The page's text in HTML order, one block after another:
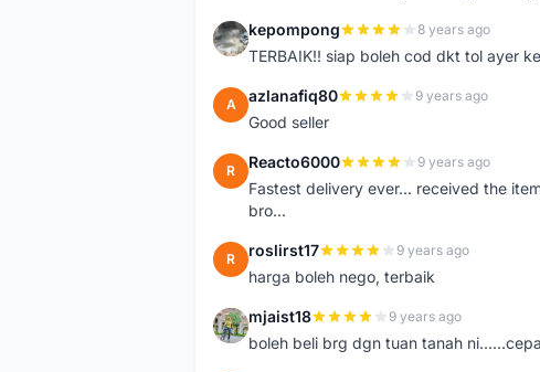
K kepompong 8 years ago
TERBAIK!! siap boleh cod dkt tol ayer
A azlanafiq80 9 years ago
Good seller
R Reacto6000 9 years ago
Fastest delivery ever... received the
bro...
R roslirst17 9 years ago
harga boleh nego, terbaik
M mjaist18 9 years ago
boleh beli brg dgn tuan tanah